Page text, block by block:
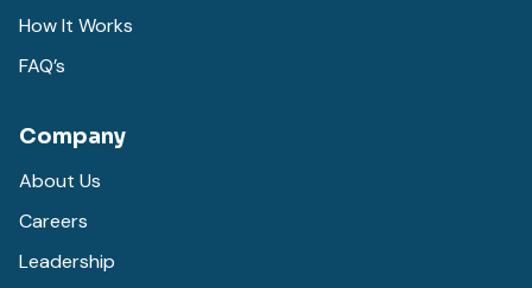
How It Works
FAQ’s
Company
About Us
Careers
Leadership